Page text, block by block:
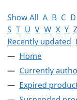
Show All A B C D
S T U V W X Y Z
Recently updated
Home
Currently
Expired